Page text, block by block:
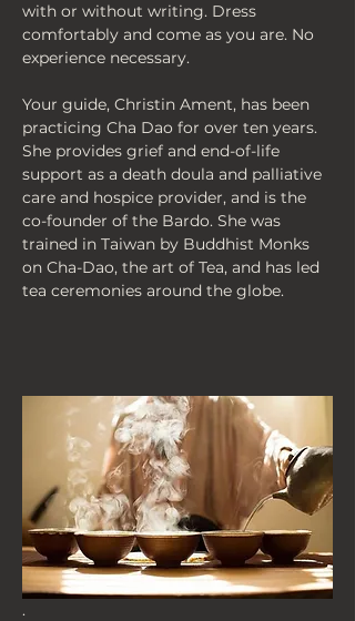
with or without writing. Dress
comfortably and come as you are. No
experience necessary.
Your guide, Christin Ament, has been
practicing Cha Dao for over ten years.
She provides grief and end-of-life
support as a death doula and palliative
care and hospice provider, and is the
co-founder of the Bardo. She was
trained in Taiwan by Buddhist Monks
on Cha-Dao, the art of Tea, and has led
tea ceremonies around the globe.
.